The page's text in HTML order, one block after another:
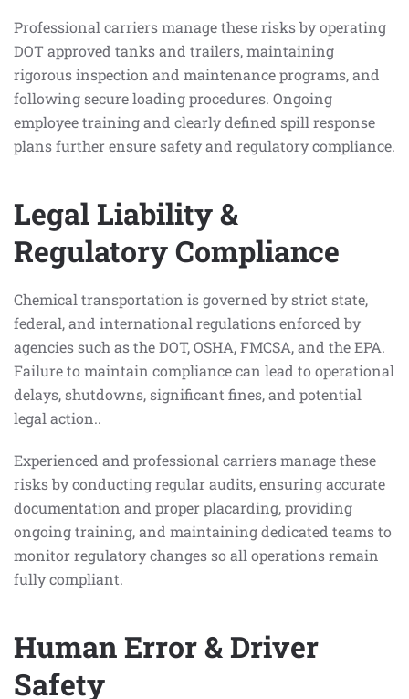
Professional carriers manage these risks by operating
DOT approved tanks and trailers, maintaining
rigorous inspection and maintenance programs, and
following secure loading procedures. Ongoing
employee training and clearly defined spill response
plans further ensure safety and regulatory compliance.
Legal Liability &
Regulatory Compliance
Chemical transportation is governed by strict state,
federal, and international regulations enforced by
agencies such as the DOT, OSHA, FMCSA, and the EPA.
Failure to maintain compliance can lead to operational
delays, shutdowns, significant fines, and potential
legal action..
Experienced and professional carriers manage these
risks by conducting regular audits, ensuring accurate
documentation and proper placarding, providing
ongoing training, and maintaining dedicated teams to
monitor regulatory changes so all operations remain
fully compliant.
Human Error & Driver
Safety